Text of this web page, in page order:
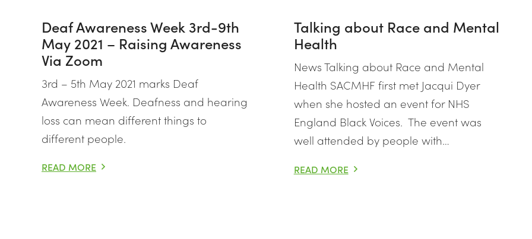
Deaf Awareness Week 3rd-9th
May 2021 – Raising Awareness
Via Zoom
3rd – 5th May 2021 marks Deaf
Awareness Week. Deafness and hearing
loss can mean different things to
different people.
READ MORE
DEAF AWARENESS WEEK 3RD-9TH MAY 2021 – RAISING AWARENESS VIA ZOOM
Talking about Race and Mental
Health
News Talking about Race and Mental
Health SACMHF first met Jacqui Dyer
when she hosted an event for NHS
England Black Voices. The event was
well attended by people with…
READ MORE
TALKING ABOUT RACE AND MENTAL HEALTH